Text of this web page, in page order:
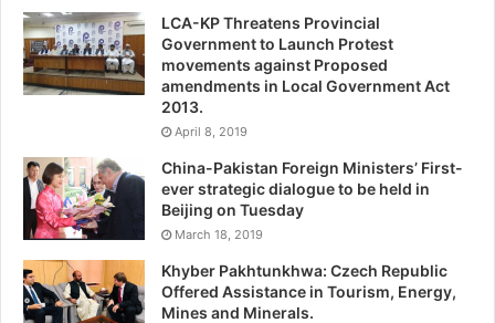
LCA-KP Threatens Provincial
Government to Launch Protest
movements against Proposed
amendments in Local Government Act
2013.
April 8, 2019
China-Pakistan Foreign Ministers’ First-
ever strategic dialogue to be held in
Beijing on Tuesday
March 18, 2019
Khyber Pakhtunkhwa: Czech Republic
Offered Assistance in Tourism, Energy,
Mines and Minerals.